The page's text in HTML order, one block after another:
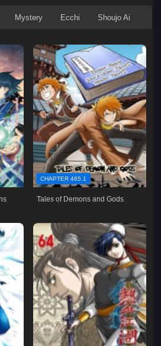
Mystery Ecchi Shoujo Ai
CHAPTER 465.1
Tales of Demons and Gods